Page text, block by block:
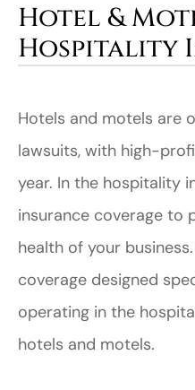
Hotel &
Hospitality
Hotels and motels are
lawsuits, with high-
year. In the hospitality
insurance coverage to
health of your
coverage designed
operating in the
hotels and motels.